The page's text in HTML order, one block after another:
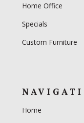
Home Office
Specials
Custom Furniture
Home